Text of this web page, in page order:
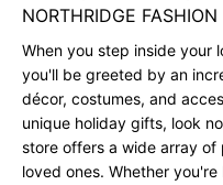
NORTHRIDGE
When you step inside your
you'll be greeted by an
décor, costumes, and
unique holiday gifts, look
store offers a wide array
loved ones. Whether